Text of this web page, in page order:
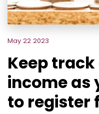
May 22 2023
Keep
income as
to register